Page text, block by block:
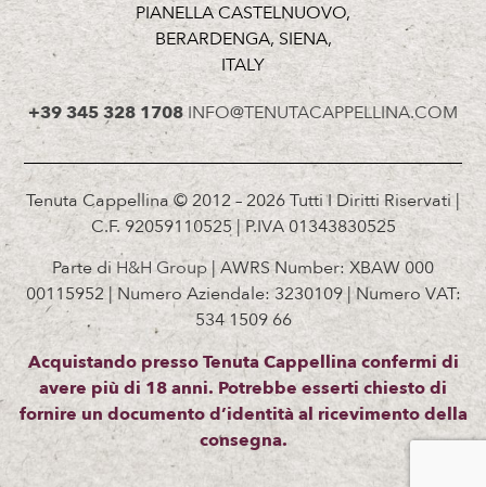
PIANELLA CASTELNUOVO,
BERARDENGA, SIENA,
ITALY
+39 345 328 1708 INFO@TENUTACAPPELLINA.COM
Tenuta Cappellina © 2012 – 2026 Tutti I Diritti Riservati |
C.F. 92059110525 | P.IVA 01343830525
Parte diH&H Group| AWRS Number: XBAW 000
00115952 | Numero Aziendale: 3230109 | Numero VAT:
534 1509 66
Acquistando presso Tenuta Cappellina confermi di
avere più di 18 anni. Potrebbe esserti chiesto di
fornire un documento d’identità al ricevimento della
consegna.